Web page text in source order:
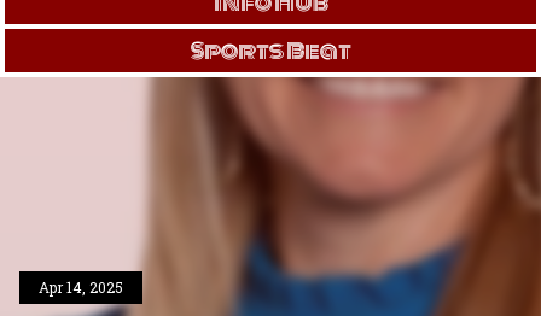
Sports Beat
Apr 14, 2025